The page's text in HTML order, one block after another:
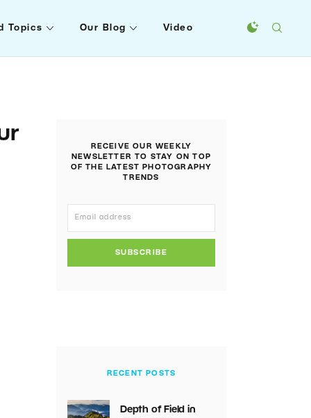
Topics Our Blog Video
RECEIVE OUR WEEKLY
NEWSLETTER TO STAY ON TOP
OF THE LATEST PHOTOGRAPHY
TRENDS
SUBSCRIBE
RECENT POSTS
Depth of Field in